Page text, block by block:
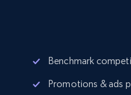
Benchmark
Promotions & ads